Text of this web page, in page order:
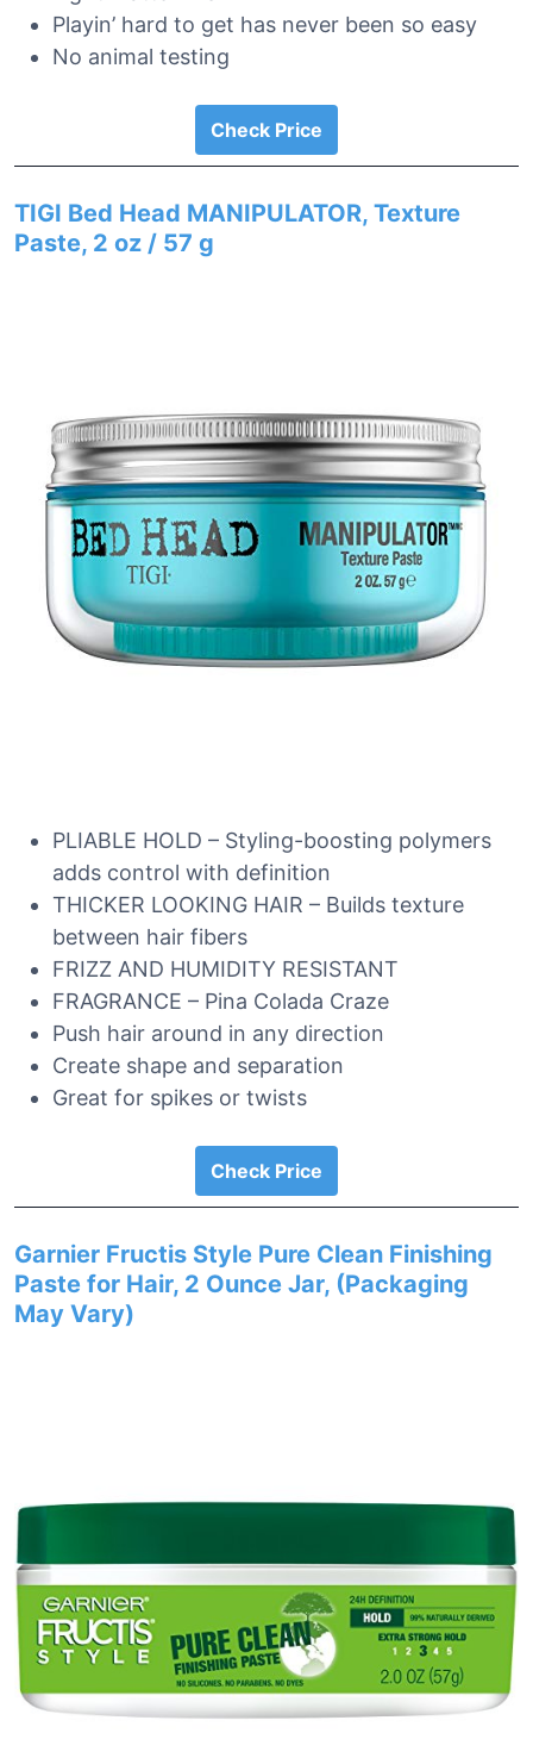
Playin’ hard to get has never been so easy
No animal testing
Check Price
TIGI Bed Head MANIPULATOR, Texture
Paste, 2 oz / 57 g
PLIABLE HOLD – Styling-boosting polymers
adds control with definition
THICKER LOOKING HAIR – Builds texture
between hair fibers
FRIZZ AND HUMIDITY RESISTANT
FRAGRANCE – Pina Colada Craze
Push hair around in any direction
Create shape and separation
Great for spikes or twists
Check Price
Garnier Fructis Style Pure Clean Finishing
Paste for Hair, 2 Ounce Jar, (Packaging
May Vary)